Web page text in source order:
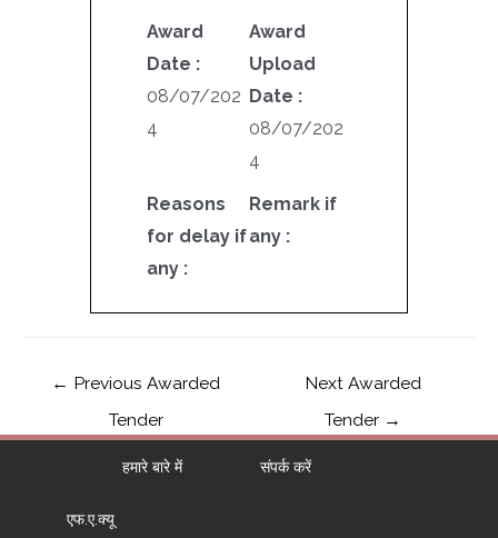
Award
Date :
08/07/202
4
Award
Upload
Date :
08/07/202
4
Reasons
for delay if
any :
Remark if
any :
← Previous Awarded
Tender
Next Awarded
Tender →
हमारे बारे में संपर्क करें
एफ.ए.क्यू